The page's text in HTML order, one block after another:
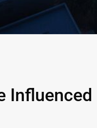
Influenced